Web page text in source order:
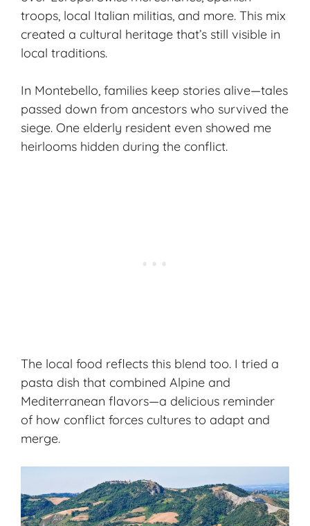
troops, local Italian militias, and more. This mix
created a cultural heritage that’s still visible in
local traditions.
In Montebello, families keep stories alive—tales
passed down from ancestors who survived the
siege. One elderly resident even showed me
heirlooms hidden during the conflict.
The local food reflects this blend too. I tried a
pasta dish that combined Alpine and
Mediterranean flavors—a delicious reminder
of how conflict forces cultures to adapt and
merge.